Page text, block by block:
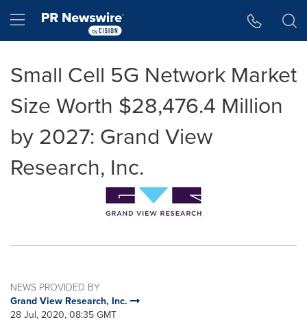
Hamburger menu
Small Cell 5G Network Market
Size Worth $28,476.4 Million
by 2027: Grand View
Research, Inc.
NEWS PROVIDED BY
Grand View Research, Inc.
28 Jul, 2020, 08:35 GMT